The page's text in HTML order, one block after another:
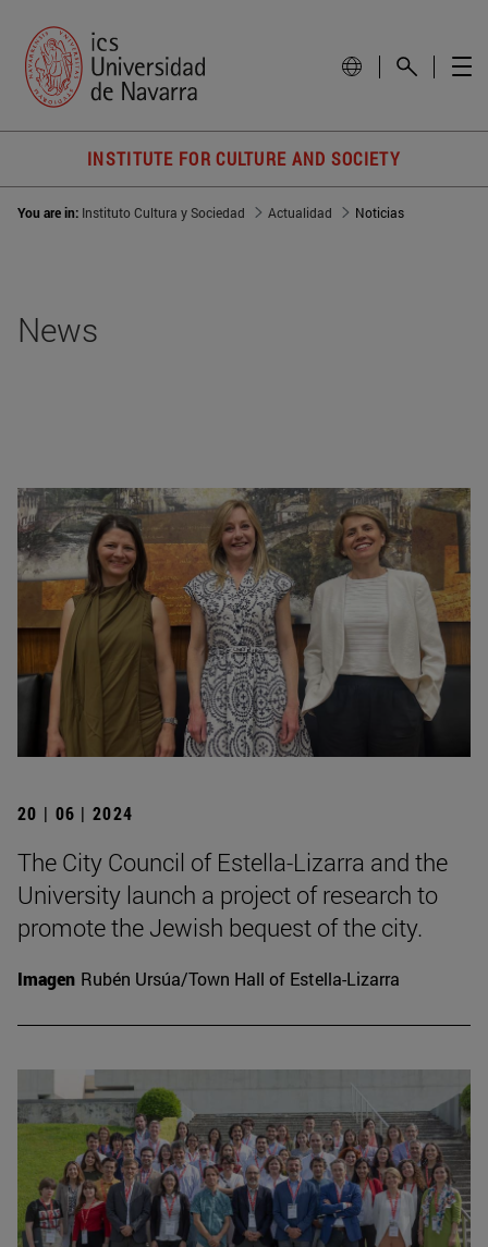
INSTITUTE FOR CULTURE AND SOCIETY
You are in: Instituto Cultura y Sociedad Actualidad Noticias
News
20 | 06 | 2024
The City Council of Estella-Lizarra and the
University launch a project of research to
promote the Jewish bequest of the city.
Imagen Rubén Ursúa/Town Hall of Estella-Lizarra